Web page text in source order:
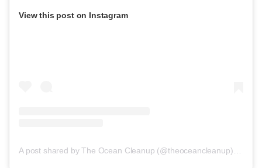
View this post on Instagram